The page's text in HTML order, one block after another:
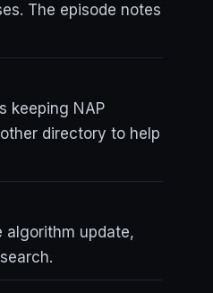
The episode notes
keeping NAP
directory to help
algorithm update,